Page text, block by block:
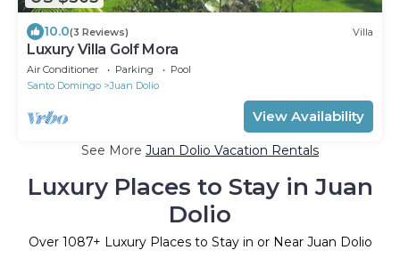
10.0(3 Reviews) Villa
Luxury Villa Golf Mora
Air Conditioner Parking
Pool
Santo Domingo
Juan Dolio
View Availability
See More Juan Dolio Vacation Rentals
Luxury Places to Stay in Juan
Dolio
Over 1087+ Luxury Places to Stay in or Near Juan Dolio